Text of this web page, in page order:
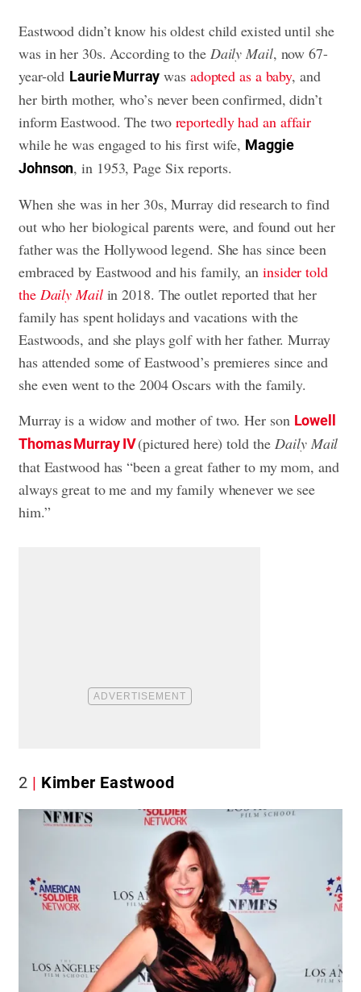
Eastwood didn’t know his oldest child existed until she
was in her 30s. According to the Daily Mail, now 67-
year-old Laurie Murray was adopted as a baby, and
her birth mother, who’s never been confirmed, didn’t
inform Eastwood. The two reportedly had an affair
while he was engaged to his first wife, Maggie
Johnson, in 1953, Page Six reports.
When she was in her 30s, Murray did research to find
out who her biological parents were, and found out her
father was the Hollywood legend. She has since been
embraced by Eastwood and his family, an insider told
the Daily Mailin 2018. The outlet reported that her
family has spent holidays and vacations with the
Eastwoods, and she plays golf with her father. Murray
has attended some of Eastwood’s premieres since and
she even went to the 2004 Oscars with the family.
Murray is a widow and mother of two. Her son Lowell
Thomas Murray IV(pictured here) told the Daily Mail
that Eastwood has “been a great father to my mom, and
always great to me and my family whenever we see
him.”
2 Kimber Eastwood